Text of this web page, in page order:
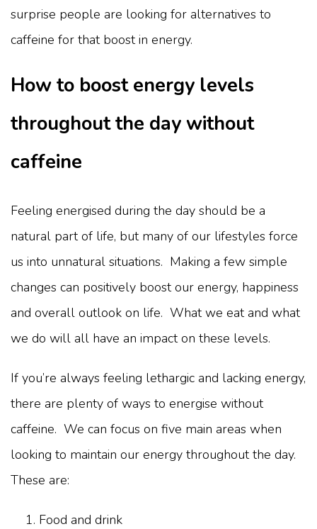
surprise people are looking for alternatives to
caffeine for that boost in energy.
How to boost energy levels
throughout the day without
caffeine
Feeling energised during the day should be a
natural part of life, but many of our lifestyles force
us into unnatural situations. Making a few simple
changes can positively boost our energy, happiness
and overall outlook on life. What we eat and what
we do will all have an impact on these levels.
If you’re always feeling lethargic and lacking energy,
there are plenty of ways to energise without
caffeine. We can focus on five main areas when
looking to maintain our energy throughout the day.
These are:
Food and drink